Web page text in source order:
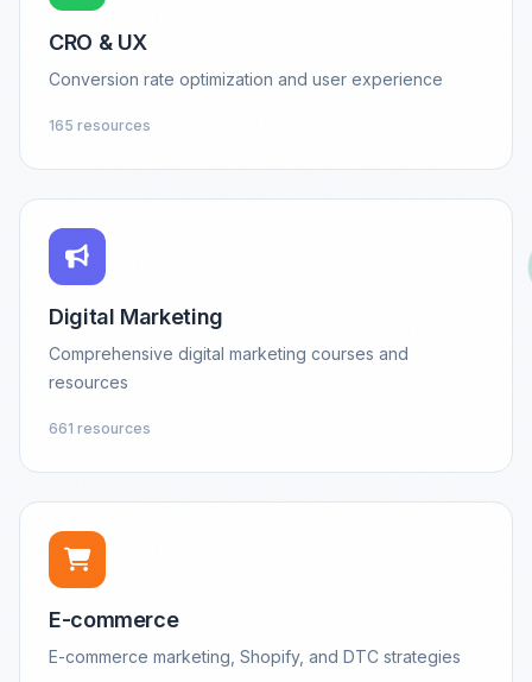
CRO & UX
Conversion rate optimization and user experience
165 resources
Digital Marketing
Comprehensive digital marketing courses and
resources
661 resources
E-commerce
E-commerce marketing, Shopify, and DTC strategies